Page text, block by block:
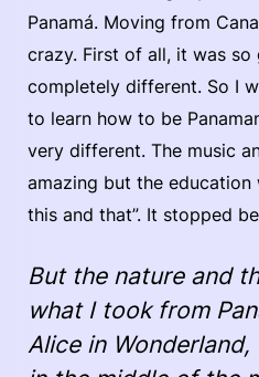
Panamá. Moving from
crazy. First of all, it was so
completely different. So I
to learn how to be
very different. The music
amazing but the education
this and that”. It stopped
But the nature and
what I took from
Alice in